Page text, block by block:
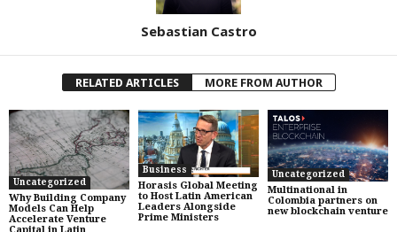
Sebastian Castro
RELATED ARTICLES MORE FROM AUTHOR
Uncategorized
Why Building Company
Models Can Help
Accelerate Venture
Business
Horasis Global Meeting
to Host Latin American
Leaders Alongside
Prime Ministers
Uncategorized
Multinational in
Colombia partners on
new blockchain venture